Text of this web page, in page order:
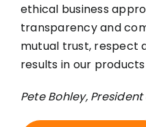
ethical business
transparency and
mutual trust, respect
results in our
Pete Bohley, President